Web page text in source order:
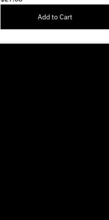
Add to Cart